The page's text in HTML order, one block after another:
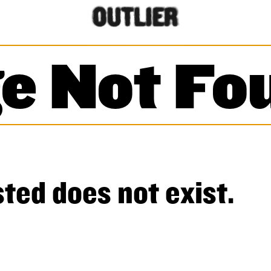
Not
does not exist.